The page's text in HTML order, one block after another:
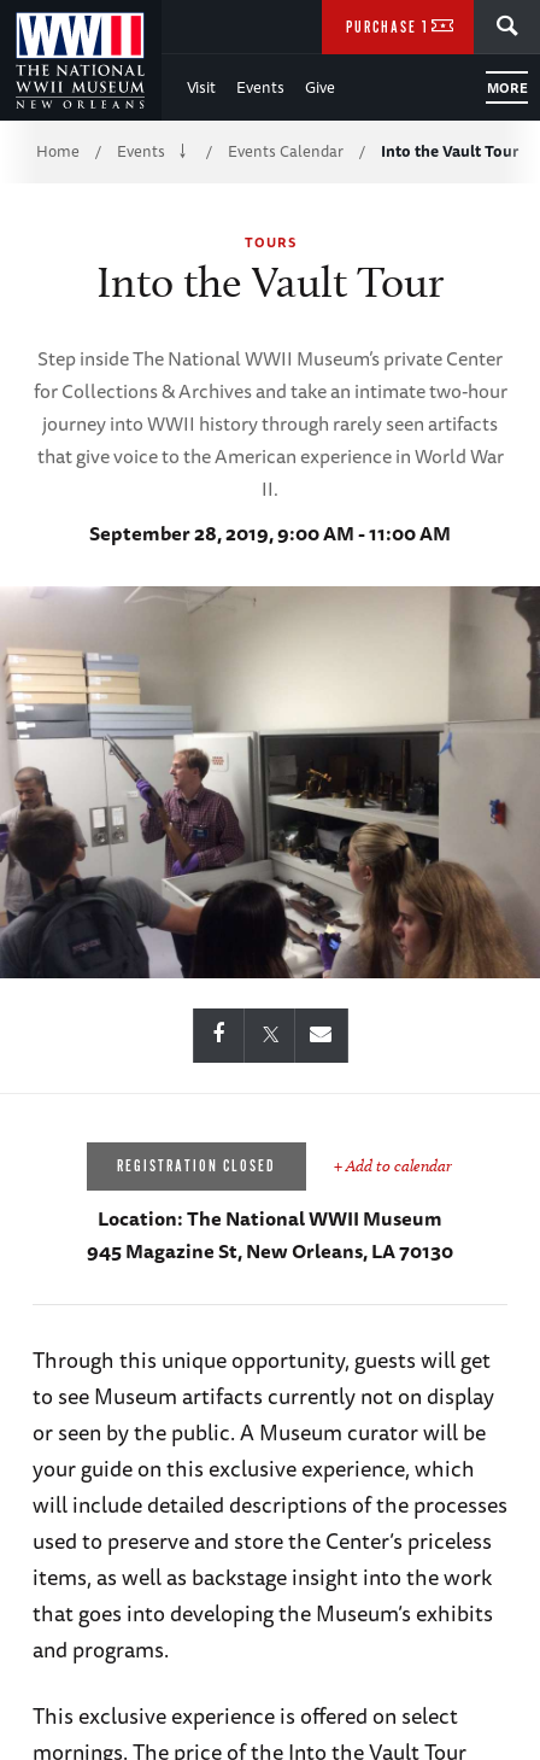
Skip
to
Main
Content
WWII
Visit Events Give MORE
PURCHASE TICKETS
Breadcrumb
Home / Events / Events Calendar / Into the Vault Tour
TOURS
Into the Vault Tour
Step inside The National WWII Museum’s private Center
for Collections & Archives and take an intimate two-hour
journey into WWII history through rarely seen artifacts
that give voice to the American experience in World War
II.
September 28, 2019, 9:00 AM - 11:00 AM
REGISTRATION CLOSED + Add to calendar
Location:The National WWII Museum
945 Magazine St, New Orleans, LA 70130
Through this unique opportunity, guests will get
to see Museum artifacts currently not on display
or seen by the public. A Museum curator will be
your guide on this exclusive experience, which
will include detailed descriptions of the processes
used to preserve and store the Center’s priceless
items, as well as backstage insight into the work
that goes into developing the Museum’s exhibits
and programs.
This exclusive experience is offered on select
mornings. The price of the Into the Vault Tour